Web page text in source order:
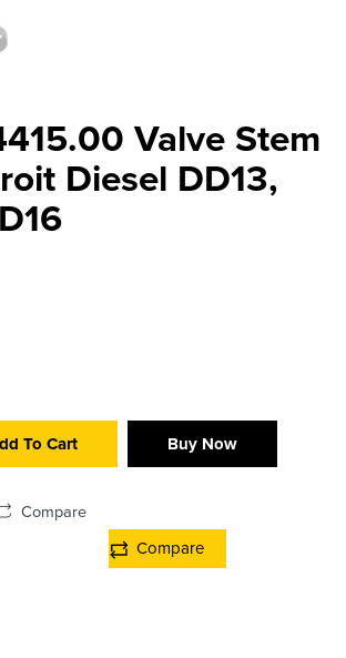
Valve Stem
Diesel DD13,
To Cart Buy Now
Compare
Compare